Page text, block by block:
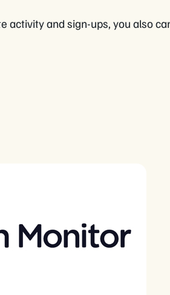
and sign-ups, you also